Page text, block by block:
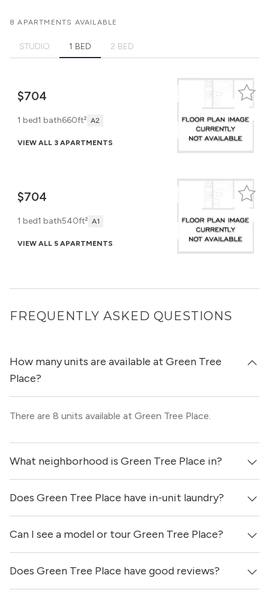
8 APARTMENTS AVAILABLE
STUDIO 1 BED 2 BED
$704
1 bed1 bath660ft² A2
VIEW ALL 3 APARTMENTS
$704
1 bed1 bath540ft² A1
VIEW ALL 5 APARTMENTS
FREQUENTLY ASKED QUESTIONS
How many units are available at Green Tree
Place?
There are 8 units available at Green Tree Place.
What neighborhood is Green Tree Place in?
Green Tree Place is located in the Champions -
Greenspoint neighborhood of Houston.
Does Green Tree Place have in-unit laundry?
Yes, apartments at Green Tree Place come equipped with
in-unit washers & dryers as well as on-site laundry
Can I see a model or tour Green Tree Place?
Yes! You can reach out here to get in touch with a
locator and see virtual tours, videos of specific units, and
Does Green Tree Place have good reviews?